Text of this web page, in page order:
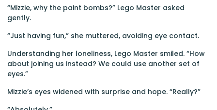
“Mizzie, why the paint bombs?” Lego Master asked
gently.
“Just having fun,” she muttered, avoiding eye contact.
Understanding her loneliness, Lego Master smiled. “How
about joining us instead? We could use another set of
eyes.”
Mizzie’s eyes widened with surprise and hope. “Really?”